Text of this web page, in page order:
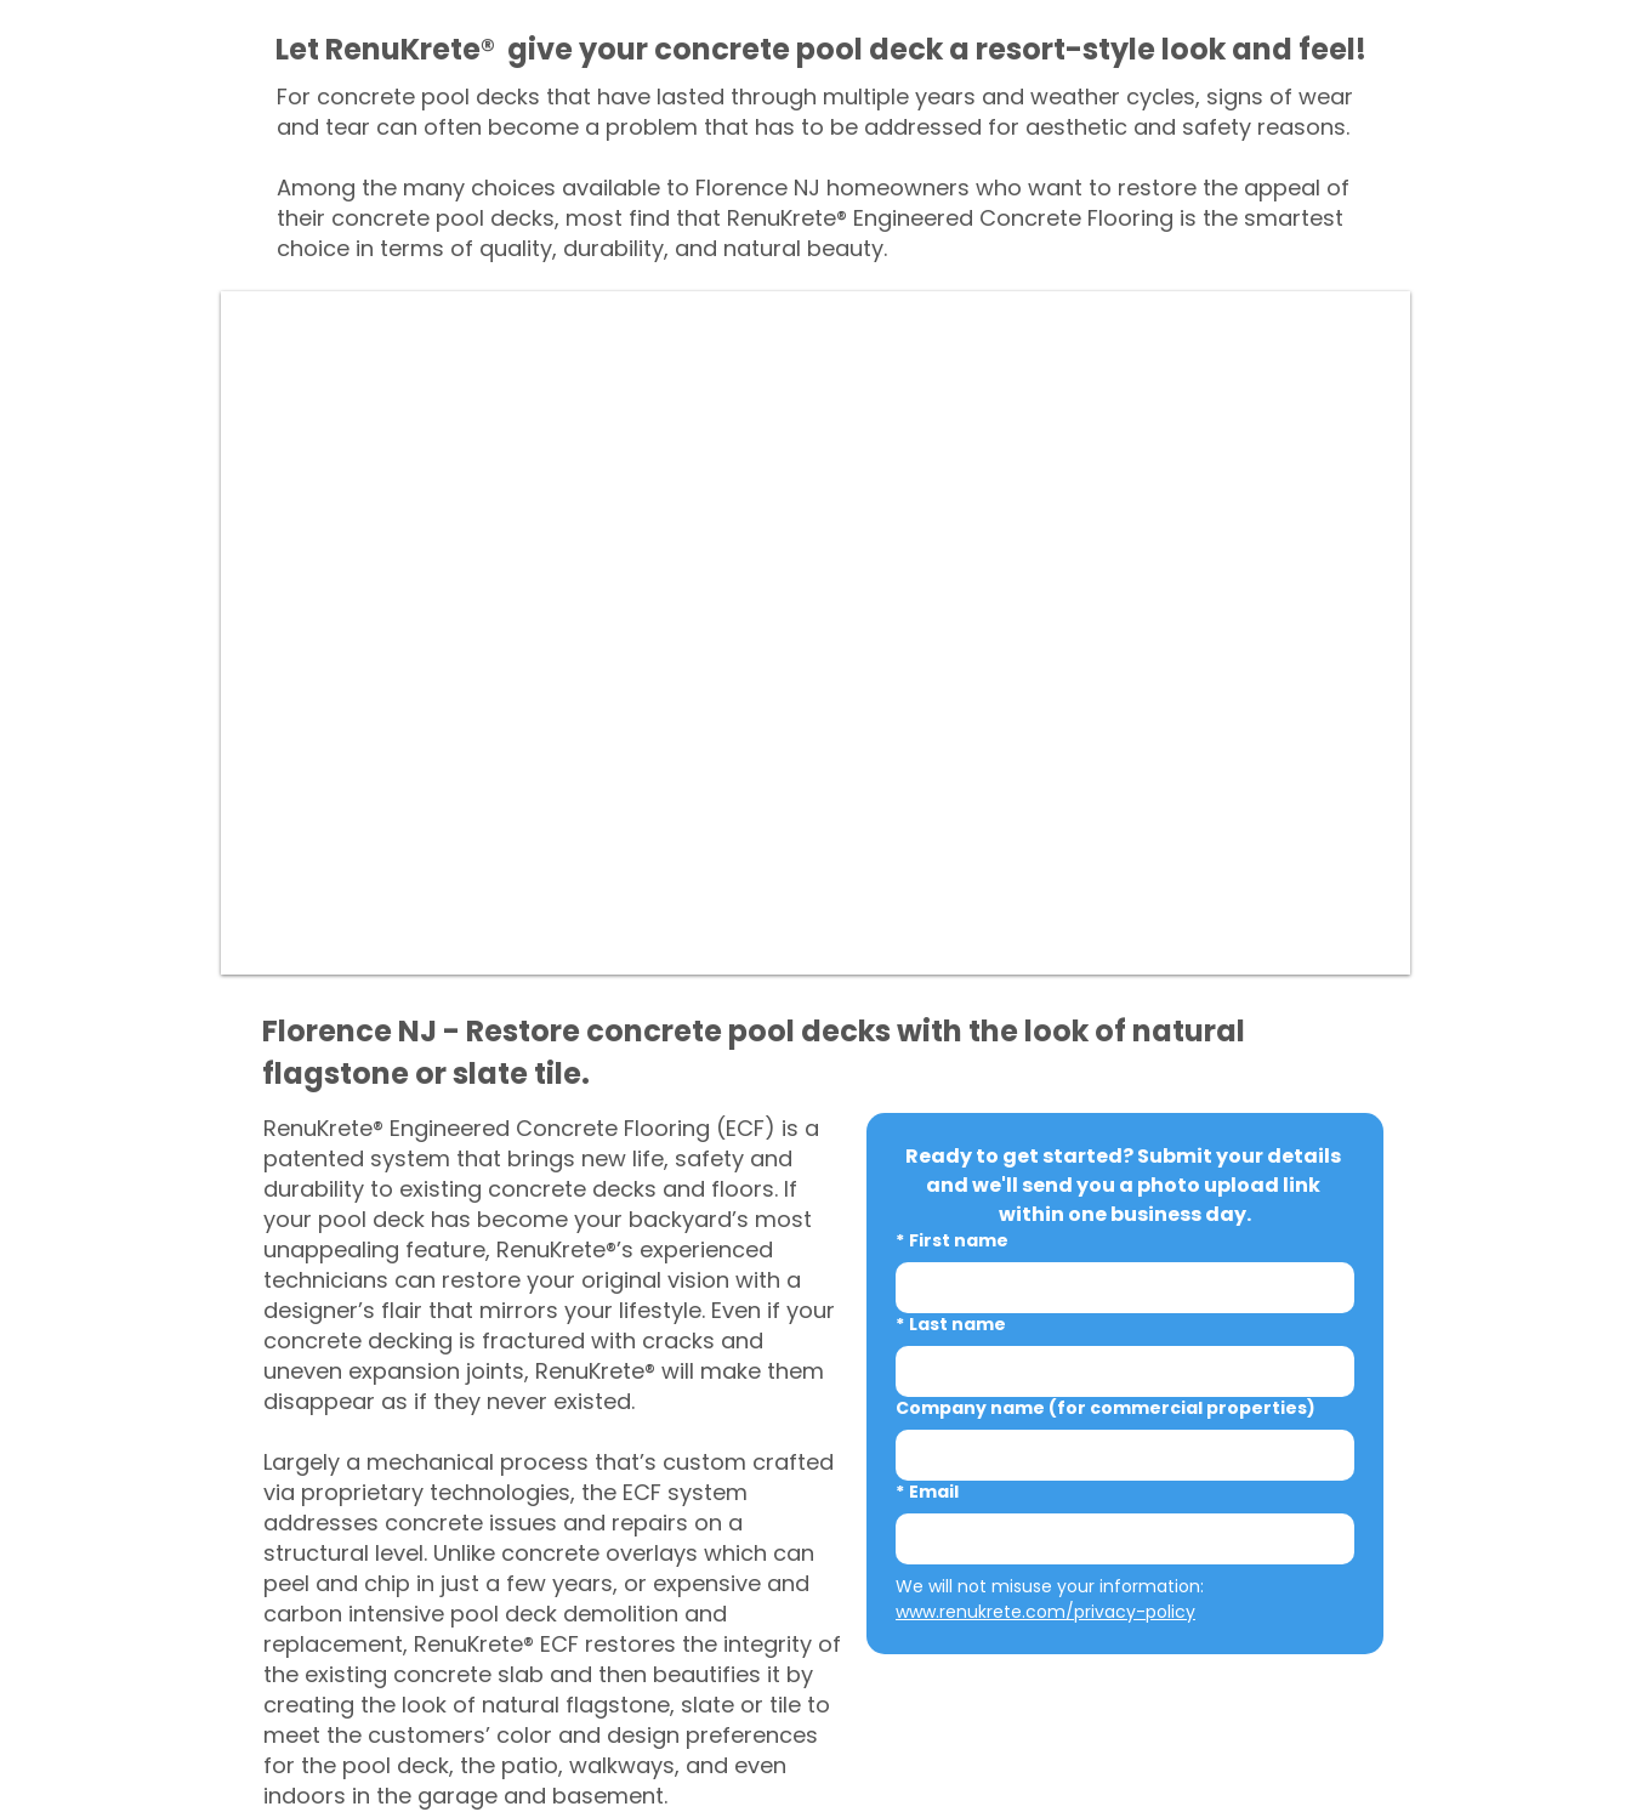
​​Let RenuKrete® give your concrete pool deck a resort-style look and feel!
For concrete pool decks that have lasted through multiple years and weather cycles, signs of wear
and tear can often become a problem that has to be addressed for aesthetic and safety reasons.
Among the many choices available to Florence NJ homeowners who want to restore the appeal of
their concrete pool decks, most find that RenuKrete® Engineered Concrete Flooring is the smartest
choice in terms of quality, durability, and natural beauty.
Florence NJ - Restore concrete pool decks with the look of natural
flagstone or slate tile.
RenuKrete® Engineered Concrete Flooring (ECF) is a
patented system that brings new life, safety and
durability to existing concrete decks and floors. If
your pool deck has become your backyard’s most
unappealing feature, RenuKrete®’s experienced
technicians can restore your original vision with a
designer’s flair that mirrors your lifestyle. Even if your
concrete decking is fractured with cracks and
uneven expansion joints, RenuKrete® will make them
disappear as if they never existed.
Largely a mechanical process that’s custom crafted
via proprietary technologies, the ECF system
addresses concrete issues and repairs on a
structural level. Unlike concrete overlays which can
peel and chip in just a few years, or expensive and
carbon intensive pool deck demolition and
replacement, RenuKrete® ECF restores the integrity of
the existing concrete slab and then beautifies it by
creating the look of natural flagstone, slate or tile to
meet the customers’ color and design preferences
for the pool deck, the patio, walkways, and even
indoors in the garage and basement.
Ready to get started? Submit your details
and we'll send you a photo upload link
within one business day.
* First name
* Last name
Company name (for commercial properties)
* Email
www.renukrete.com/privacy-policy